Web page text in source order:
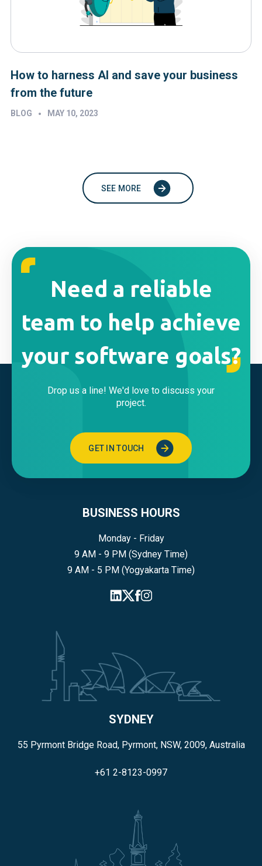
How to harness AI and save your business
from the future
BLOG • MAY 10, 2023
SEE MORE
Need a reliable
team to help achieve
your software goals?
Drop us a line! We'd love to discuss your
project.
GET IN TOUCH
BUSINESS HOURS
Monday - Friday
9 AM - 9 PM (Sydney Time)
9 AM - 5 PM (Yogyakarta Time)
SYDNEY
55 Pyrmont Bridge Road, Pyrmont, NSW, 2009, Australia
+61 2-8123-0997